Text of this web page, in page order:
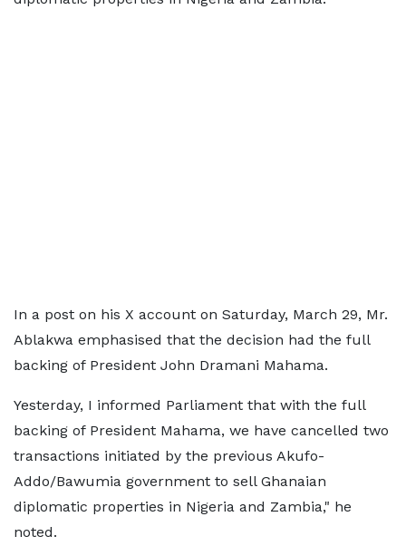
In a post on his X account on Saturday, March 29, Mr.
Ablakwa emphasised that the decision had the full
backing of President John Dramani Mahama.
Yesterday, I informed Parliament that with the full
backing of President Mahama, we have cancelled two
transactions initiated by the previous Akufo-
Addo/Bawumia government to sell Ghanaian
diplomatic properties in Nigeria and Zambia," he
noted.